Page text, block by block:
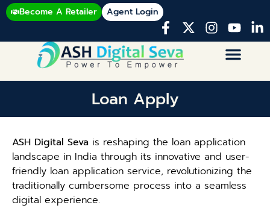
Become A Retailer Agent Login
Loan Apply
ASH Digital Seva is reshaping the loan application
landscape in India through its innovative and user-
friendly loan application service, revolutionizing the
traditionally cumbersome process into a seamless
digital experience.